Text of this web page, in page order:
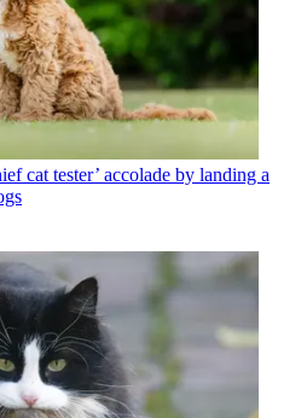
cat tester’ accolade by landing a